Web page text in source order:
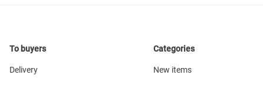
To buyers
Delivery
Categories
New items